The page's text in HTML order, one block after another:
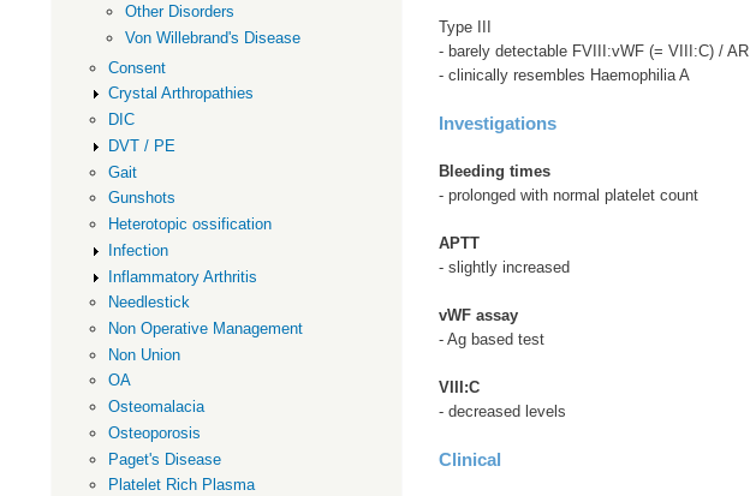
Type III
- barely detectable FVIII:vWF (= VIII:C) / AR
- clinically resembles Haemophilia A
Investigations
Bleeding times
- prolonged with normal platelet count
APTT
- slightly increased
vWF assay
- Ag based test
VIII:C
- decreased levels
Clinical
Other Disorders
Von Willebrand's Disease
Consent
Crystal Arthropathies
DIC
DVT / PE
Gait
Gunshots
Heterotopic ossification
Infection
Inflammatory Arthritis
Needlestick
Non Operative Management
Non Union
OA
Osteomalacia
Osteoporosis
Paget's Disease
Platelet Rich Plasma